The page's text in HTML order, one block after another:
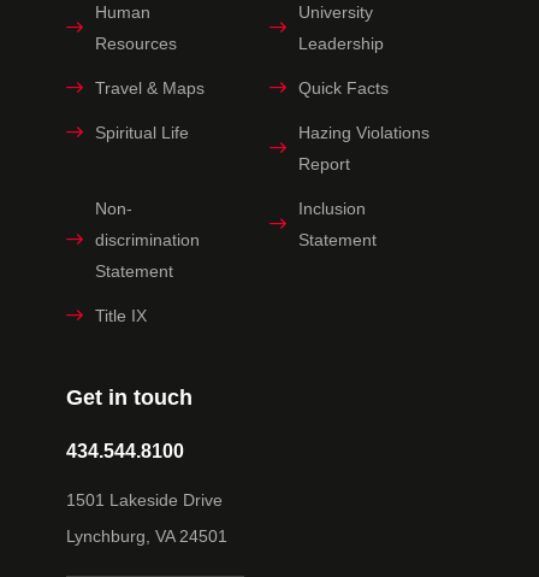
Get in touch
434.544.8100
1501 Lakeside Drive
Lynchburg, VA 24501
Human
Resources
University
Leadership
Travel & Maps Quick Facts
Spiritual Life
Hazing Violations
Report
Non-
discrimination
Statement
Inclusion
Statement
Title IX